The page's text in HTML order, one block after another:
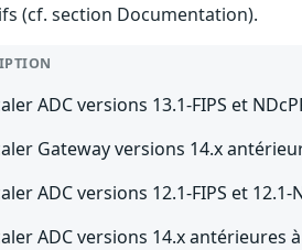
(cf. section Documentation).
ADC versions 13.1-FIPS et
Gateway versions 14.x
ADC versions 12.1-FIPS et
ADC versions 14.x antérieures